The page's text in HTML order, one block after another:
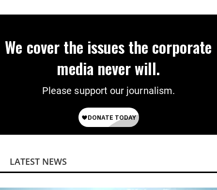
We cover the issues the corporate
media never will.
Please support our journalism.
LATEST NEWS